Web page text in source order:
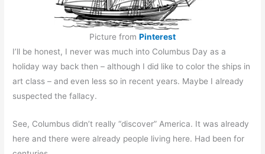
Picture from Pinterest
I’ll be honest, I never was much into Columbus Day as a
holiday way back then – although I did like to color the ships in
art class – and even less so in recent years. Maybe I already
suspected the fallacy.
See, Columbus didn’t really “discover” America. It was already
here and there were already people living here. Had been for